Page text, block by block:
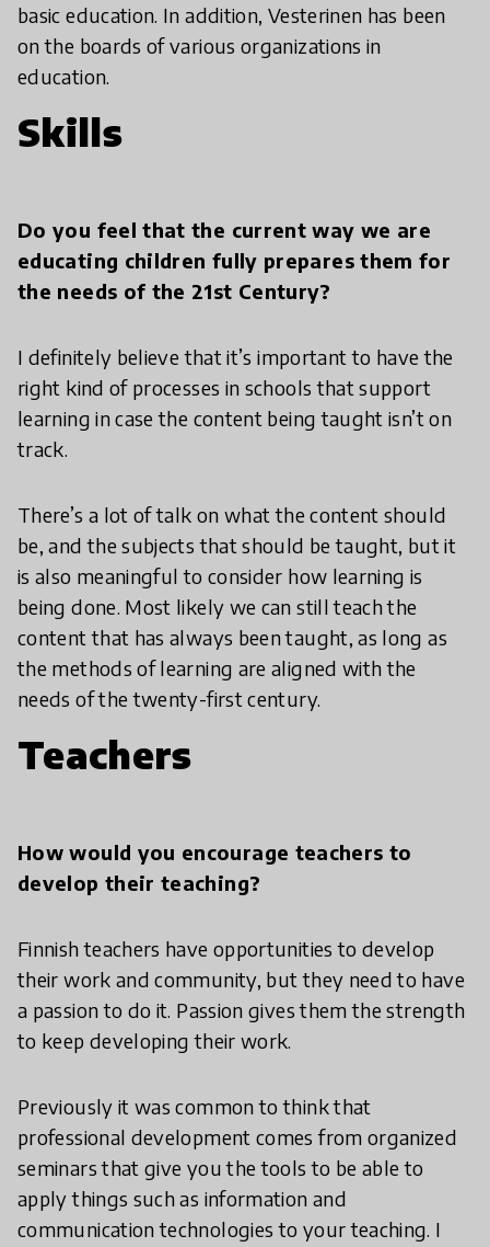
basic education. In addition, Vesterinen has been
on the boards of various organizations in
education.
Skills
Do you feel that the current way we are
educating children fully prepares them for
the needs of the 21st Century?
I definitely believe that it’s important to have the
right kind of processes in schools that support
learning in case the content being taught isn’t on
track.
There’s a lot of talk on what the content should
be, and the subjects that should be taught, but it
is also meaningful to consider how learning is
being done. Most likely we can still teach the
content that has always been taught, as long as
the methods of learning are aligned with the
needs of the twenty-first century.
Teachers
How would you encourage teachers to
develop their teaching?
Finnish teachers have opportunities to develop
their work and community, but they need to have
a passion to do it. Passion gives them the strength
to keep developing their work.
Previously it was common to think that
professional development comes from organized
seminars that give you the tools to be able to
apply things such as information and
communication technologies to your teaching. I